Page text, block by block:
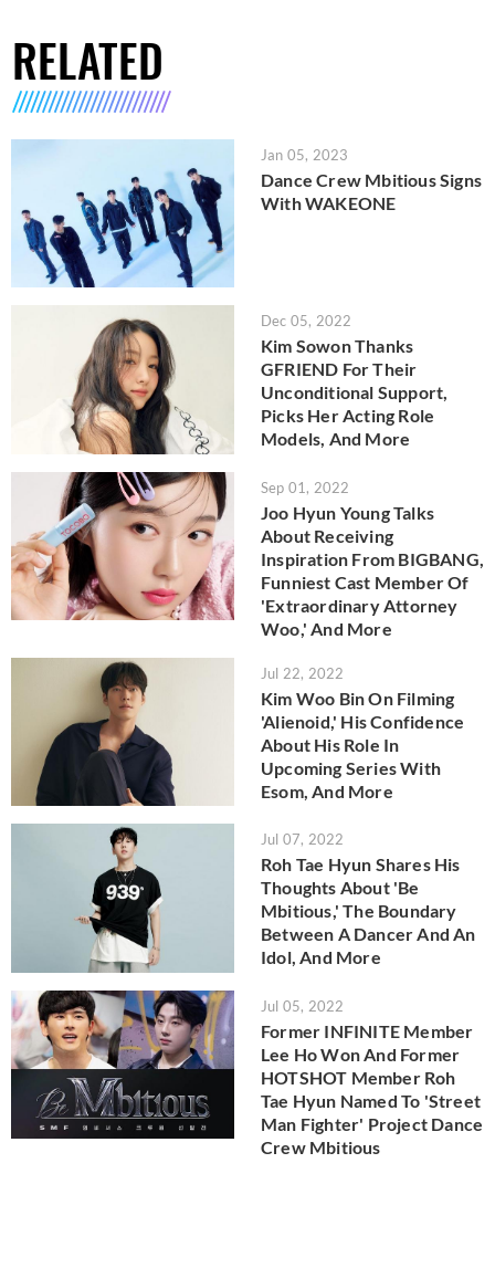
RELATED
Jan 05, 2023
Dance Crew Mbitious Signs
With WAKEONE
Dec 05, 2022
Kim Sowon Thanks
GFRIEND For Their
Unconditional Support,
Picks Her Acting Role
Models, And More
Sep 01, 2022
Joo Hyun Young Talks
About Receiving
Inspiration From BIGBANG,
Funniest Cast Member Of
'Extraordinary Attorney
Woo,' And More
Jul 22, 2022
Kim Woo Bin On Filming
'Alienoid,' His Confidence
About His Role In
Upcoming Series With
Esom, And More
Jul 07, 2022
Roh Tae Hyun Shares His
Thoughts About 'Be
Mbitious,' The Boundary
Between A Dancer And An
Idol, And More
Jul 05, 2022
Former INFINITE Member
Lee Ho Won And Former
HOTSHOT Member Roh
Tae Hyun Named To 'Street
Man Fighter' Project Dance
Crew Mbitious